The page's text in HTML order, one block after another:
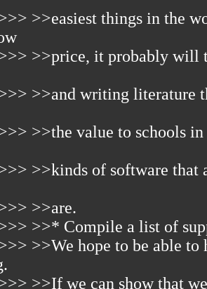
>>easiest things in the
>>price, it probably will
>>and writing literature
>>the value to schools
>>kinds of software that
>>are.
>>* Compile a list of
>>We hope to be able to
>>If we can show that